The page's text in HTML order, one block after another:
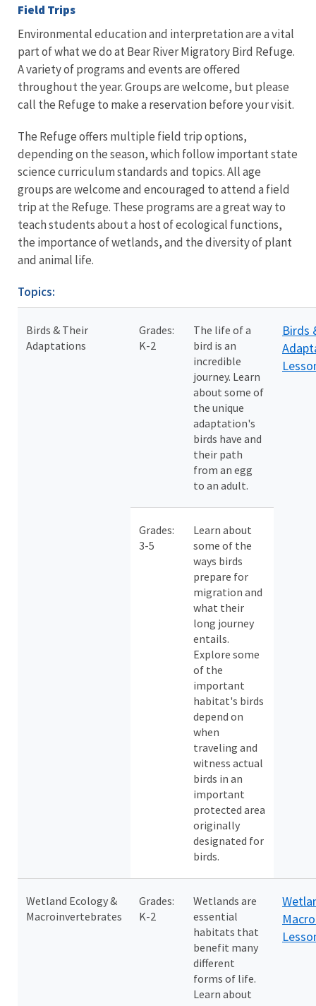
Field Trips
Environmental education and interpretation are a vital
part of what we do at Bear River Migratory Bird Refuge.
A variety of programs and events are offered
throughout the year. Groups are welcome, but please
call the Refuge to make a reservation before your visit.
The Refuge offers multiple field trip options,
depending on the season, which follow important state
science curriculum standards and topics. All age
groups are welcome and encouraged to attend a field
trip at the Refuge. These programs are a great way to
teach students about a host of ecological functions,
the importance of wetlands, and the diversity of plant
and animal life.
Topics:
Birds & Their
Adaptations
Grades:
K-2
The life of a
bird is an
incredible
journey. Learn
about some of
the unique
adaptation's
birds have and
their path
from an egg
to an adult.
Birds
Grades:
3-5
Learn about
some of the
ways birds
prepare for
migration and
what their
long journey
entails.
Explore some
of the
important
habitat's birds
depend on
when
traveling and
witness actual
birds in an
important
protected area
originally
designated for
birds.
Wetland Ecology &
Macroinvertebrates
Grades:
K-2
Wetlands are
essential
habitats that
benefit many
different
forms of life.
Learn about